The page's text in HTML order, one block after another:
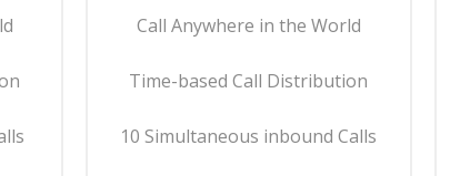
Call Anywhere in the World
Time-based Call Distribution
10 Simultaneous inbound Calls